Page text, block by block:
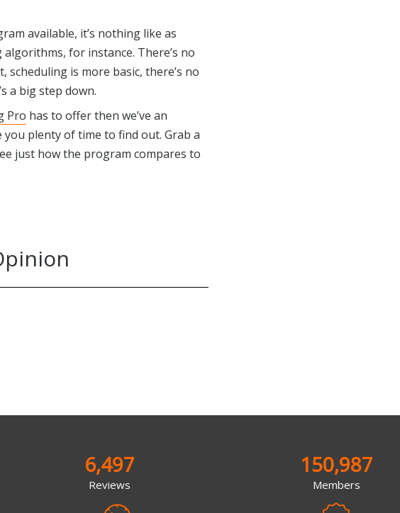
available, it’s nothing like as
for instance. There’s no
is more basic, there’s no
a big step down.
Pro has to offer then we’ve an
you plenty of time to find out. Grab a
just how the program compares to
6,497
Reviews
150,987
Members